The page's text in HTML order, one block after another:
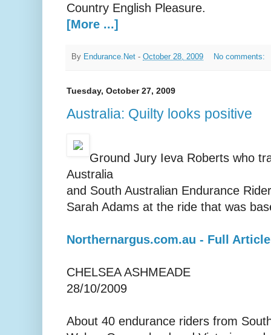
Country English Pleasure.
[More ...]
By Endurance.Net - October 28, 2009 No comments:
Tuesday, October 27, 2009
Australia: Quilty looks positive
Ground Jury Ieva Roberts who
Australia
and South Australian Endurance
Sarah Adams at the ride that was
Northernargus.com.au - Full Article
CHELSEA ASHMEADE
28/10/2009
About 40 endurance riders from